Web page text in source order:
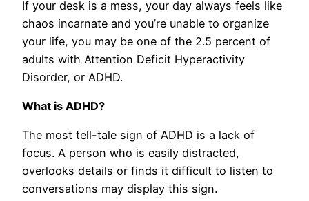
If your desk is a mess, your day always feels like
chaos incarnate and you’re unable to organize
your life, you may be one of the 2.5 percent of
adults with Attention Deficit Hyperactivity
Disorder, or ADHD.
What is ADHD?
The most tell-tale sign of ADHD is a lack of
focus. A person who is easily distracted,
overlooks details or finds it difficult to listen to
conversations may display this sign.